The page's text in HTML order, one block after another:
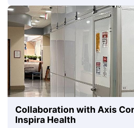
Collaboration with Axis
Inspira Health